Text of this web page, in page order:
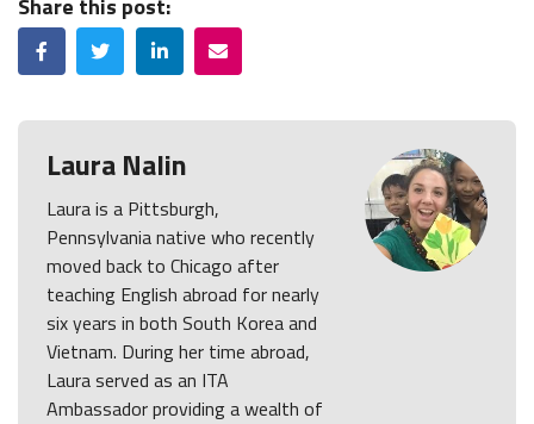
Share this post:
FacebookTwitterLinkedInEmail
Laura Nalin
Laura is a Pittsburgh,
Pennsylvania native who recently
moved back to Chicago after
teaching English abroad for nearly
six years in both South Korea and
Vietnam. During her time abroad,
Laura served as an ITA
Ambassador providing a wealth of